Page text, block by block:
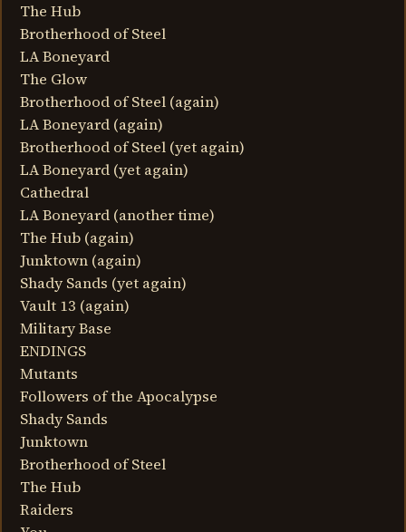
The Hub
Brotherhood of Steel
LA Boneyard
The Glow
Brotherhood of Steel (again)
LA Boneyard (again)
Brotherhood of Steel (yet again)
LA Boneyard (yet again)
Cathedral
LA Boneyard (another time)
The Hub (again)
Junktown (again)
Shady Sands (yet again)
Vault 13 (again)
Military Base
ENDINGS
Mutants
Followers of the Apocalypse
Shady Sands
Junktown
Brotherhood of Steel
The Hub
Raiders